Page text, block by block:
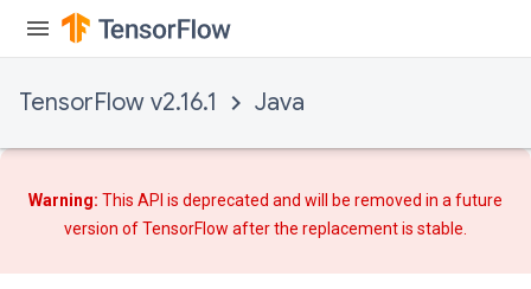
TensorFlow v2.16.1 Java
Warning: This API is deprecated and will be removed in a future
version of TensorFlow afterthe replacementis stable.